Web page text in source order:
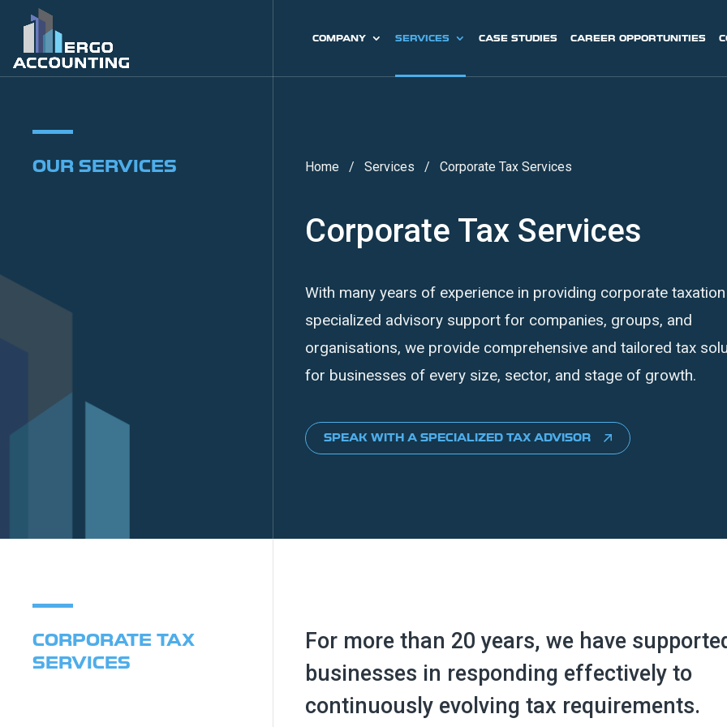
COMPANY SERVICES CASE STUDIES CAREER OPPORTUNITIES
OUR SERVICES Home / Services / Corporate Tax Services
Corporate Tax Services
With many years of experience in providing corporate
specialized advisory support for companies, groups, and
organisations, we provide comprehensive and tailored tax
for businesses of every size, sector, and stage of growth.
SPEAK WITH A SPECIALIZED TAX ADVISOR
CORPORATE TAX
SERVICES
For more than 20 years, we have
businesses in responding effectively to
continuously evolving tax requirements.